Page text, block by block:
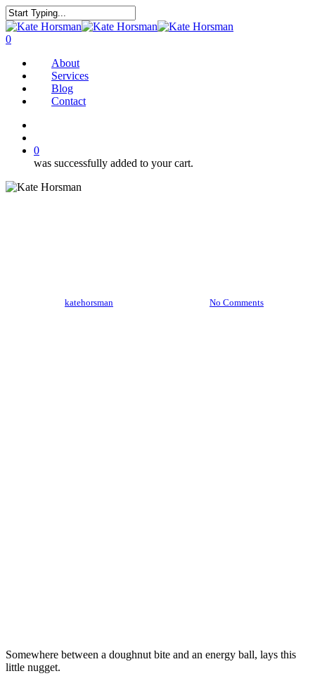
Skip
to
main
Close
Search
search
0
About
Services
Blog
Contact
0
was successfully added to your cart.
katehorsman No Comments
Somewhere between a doughnut bite and an energy ball, lays this
little nugget.